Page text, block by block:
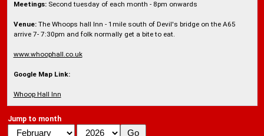
Meetings:Second tuesday of each month - 8pm onwards
Venue:The Whoops hall Inn - 1mile south of Devil's bridge on the A65
arrive 7- 7:30pm and folk normally get a bite to eat.
www.whoophall.co.uk
Google Map Link:
Whoop Hall Inn
Jump to month